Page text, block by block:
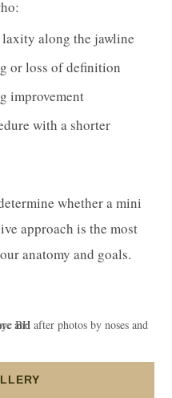
along the jawline
or loss of definition
improvement
with a shorter
whether a mini
approach is the most
anatomy and goals.